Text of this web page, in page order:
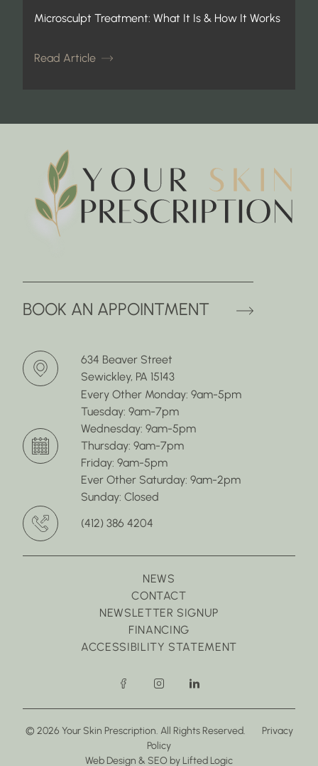
Microsculpt Treatment: What It Is & How It Works
Read Article
BOOK AN APPOINTMENT (OPENS
634 Beaver Street
Sewickley, PA 15143
Every Other Monday: 9am-5pm
Tuesday: 9am-7pm
Wednesday: 9am-5pm
Thursday: 9am-7pm
Friday: 9am-5pm
Ever Other Saturday: 9am-2pm
Sunday: Closed
(412) 386 4204
NEWS
CONTACT
NEWSLETTER SIGNUP
FINANCING
ACCESSIBILITY STATEMENT
facebookinstagramlinkedin
© 2026 Your Skin Prescription. All Rights Reserved.
Privacy
Policy
Web Design & SEO (opens in new tab)
by Lifted Logic(opens in new tab)